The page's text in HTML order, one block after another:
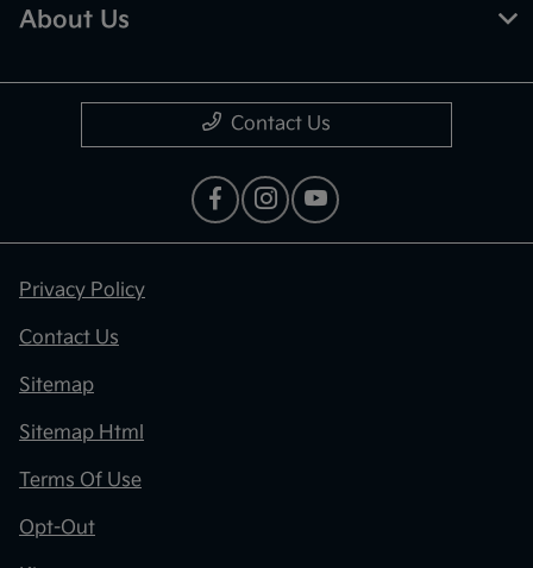
About Us
Contact Us
Privacy Policy
Contact Us
Sitemap
Sitemap Html
Terms Of Use
Opt-Out